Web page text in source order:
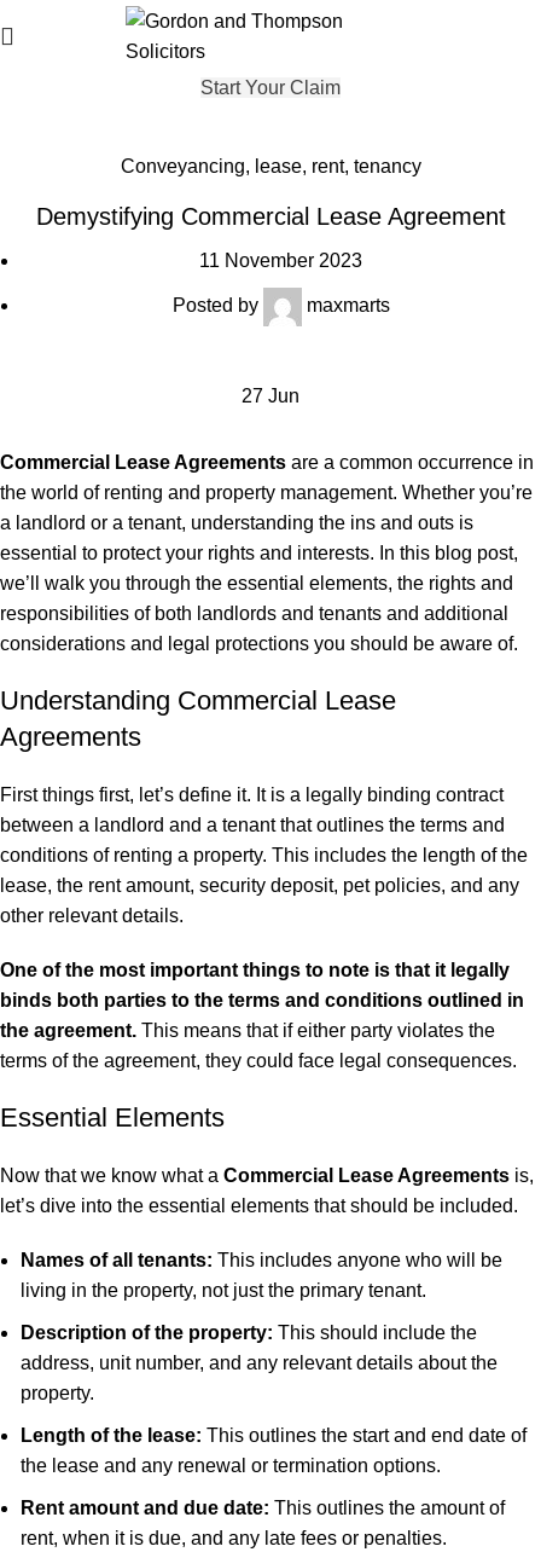
Start Your Claim
Conveyancing, lease, rent, tenancy
Demystifying Commercial Lease Agreement
11 November 2023
Posted by maxmarts
27 Jun
Commercial Lease Agreements are a common occurrence in
the world of renting and property management. Whether you’re
a landlord or a tenant, understanding the ins and outs is
essential to protect your rights and interests. In this blog post,
we’ll walk you through the essential elements, the rights and
responsibilities of both landlords and tenants and additional
considerations and legal protections you should be aware of.
Understanding Commercial Lease
Agreements
First things first, let’s define it. It is a legally binding contract
between a landlord and a tenant that outlines the terms and
conditions of renting a property. This includes the length of the
lease, the rent amount, security deposit, pet policies, and any
other relevant details.
One of the most important things to note is that it legally
binds both parties to the terms and conditions outlined in
the agreement. This means that if either party violates the
terms of the agreement, they could face legal consequences.
Essential Elements
Now that we know what a Commercial Lease Agreements is,
let’s dive into the essential elements that should be included.
Names of all tenants: This includes anyone who will be
living in the property, not just the primary tenant.
Description of the property: This should include the
address, unit number, and any relevant details about the
property.
Length of the lease: This outlines the start and end date of
the lease and any renewal or termination options.
Rent amount and due date: This outlines the amount of
rent, when it is due, and any late fees or penalties.